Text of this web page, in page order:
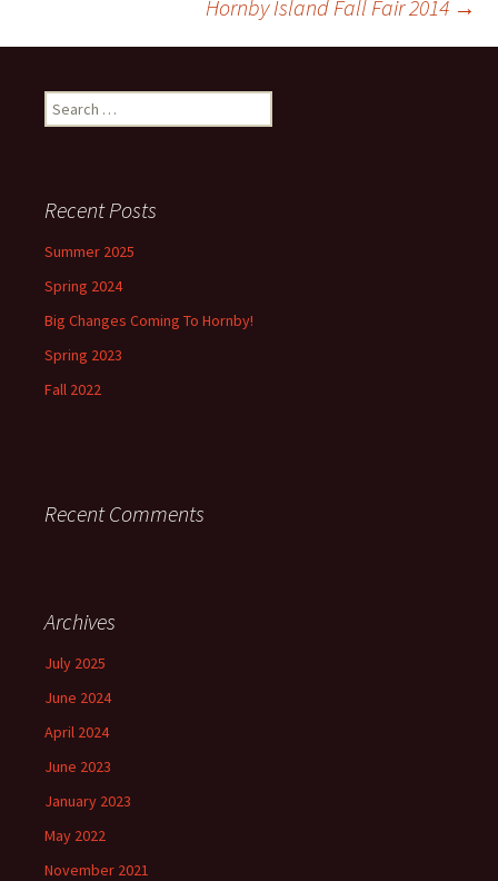
navigation
Hornby Island Fall Fair 2014 →
Search
for:
Recent Posts
Summer 2025
Spring 2024
Big Changes Coming To Hornby!
Spring 2023
Fall 2022
Recent Comments
Archives
July 2025
June 2024
April 2024
June 2023
January 2023
May 2022
November 2021